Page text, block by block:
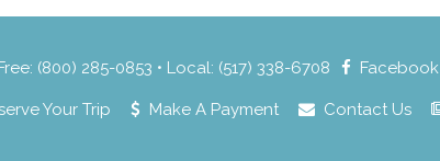
(800) 285-0853 • Local: (517) 338-6708 Facebook
Your Trip Make A Payment Contact Us